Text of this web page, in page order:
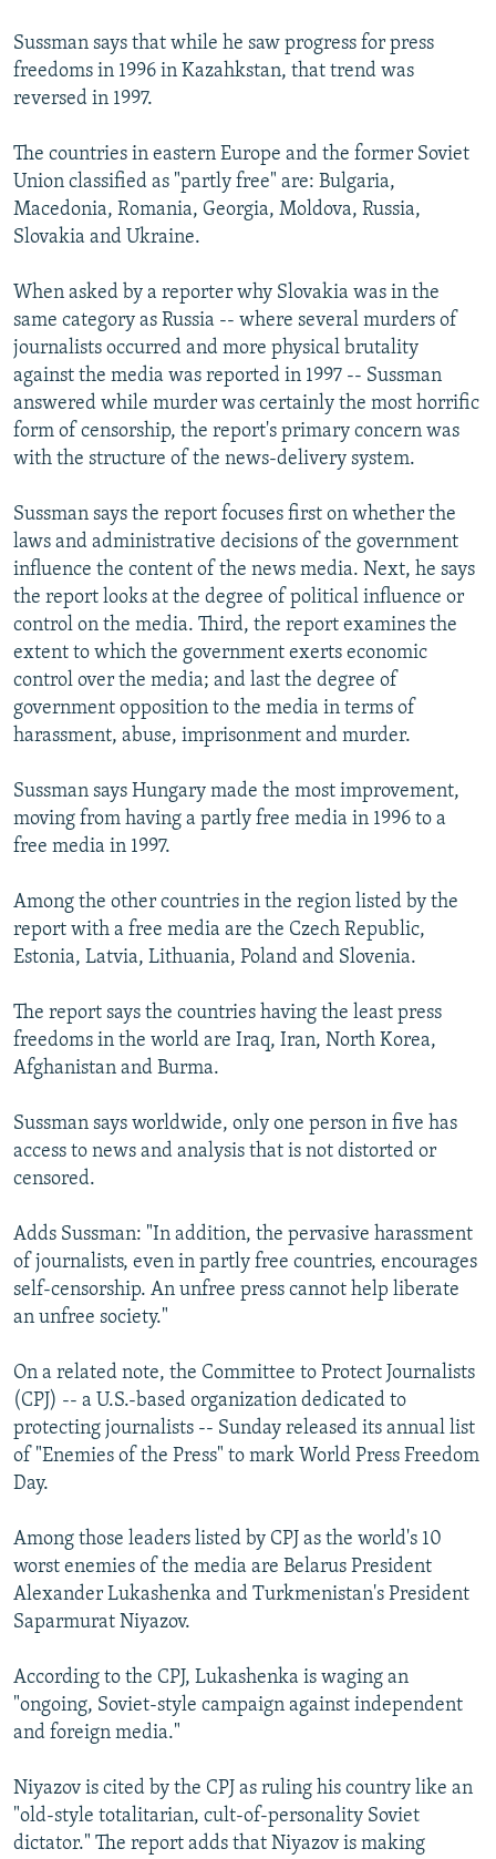
Sussman says that while he saw progress for press
freedoms in 1996 in Kazahkstan, that trend was
reversed in 1997.
The countries in eastern Europe and the former Soviet
Union classified as "partly free" are: Bulgaria,
Macedonia, Romania, Georgia, Moldova, Russia,
Slovakia and Ukraine.
When asked by a reporter why Slovakia was in the
same category as Russia -- where several murders of
journalists occurred and more physical brutality
against the media was reported in 1997 -- Sussman
answered while murder was certainly the most horrific
form of censorship, the report's primary concern was
with the structure of the news-delivery system.
Sussman says the report focuses first on whether the
laws and administrative decisions of the government
influence the content of the news media. Next, he says
the report looks at the degree of political influence or
control on the media. Third, the report examines the
extent to which the government exerts economic
control over the media; and last the degree of
government opposition to the media in terms of
harassment, abuse, imprisonment and murder.
Sussman says Hungary made the most improvement,
moving from having a partly free media in 1996 to a
free media in 1997.
Among the other countries in the region listed by the
report with a free media are the Czech Republic,
Estonia, Latvia, Lithuania, Poland and Slovenia.
The report says the countries having the least press
freedoms in the world are Iraq, Iran, North Korea,
Afghanistan and Burma.
Sussman says worldwide, only one person in five has
access to news and analysis that is not distorted or
censored.
Adds Sussman: "In addition, the pervasive harassment
of journalists, even in partly free countries, encourages
self-censorship. An unfree press cannot help liberate
an unfree society."
On a related note, the Committee to Protect Journalists
(CPJ) -- a U.S.-based organization dedicated to
protecting journalists -- Sunday released its annual list
of "Enemies of the Press" to mark World Press Freedom
Day.
Among those leaders listed by CPJ as the world's 10
worst enemies of the media are Belarus President
Alexander Lukashenka and Turkmenistan's President
Saparmurat Niyazov.
According to the CPJ, Lukashenka is waging an
"ongoing, Soviet-style campaign against independent
and foreign media."
Niyazov is cited by the CPJ as ruling his country like an
"old-style totalitarian, cult-of-personality Soviet
dictator." The report adds that Niyazov is making